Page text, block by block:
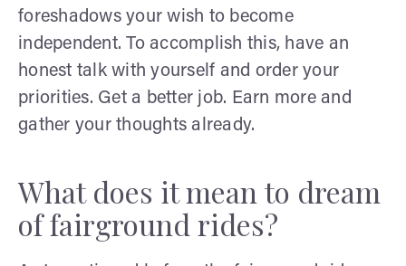
foreshadows your wish to become
independent. To accomplish this, have an
honest talk with yourself and order your
priorities. Get a better job. Earn more and
gather your thoughts already.
What does it mean to dream
of fairground rides?